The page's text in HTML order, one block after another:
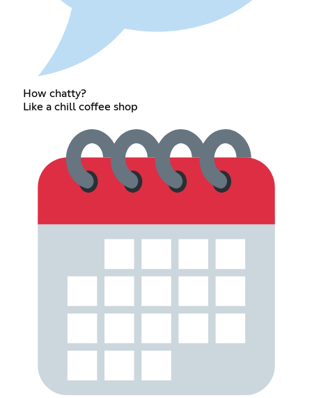
How chatty?
Like a chill coffee shop